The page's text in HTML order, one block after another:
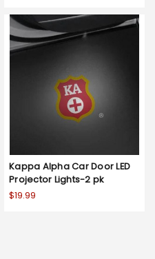
Kappa Alpha Car Door LED
Projector Lights-2 pk
$19.99